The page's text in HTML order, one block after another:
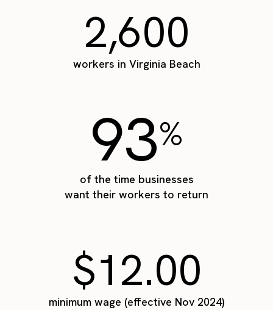
2,600
workers in Virginia Beach
93%
of the time businesses
want their workers to return
$12.00
minimum wage (effective Nov 2024)